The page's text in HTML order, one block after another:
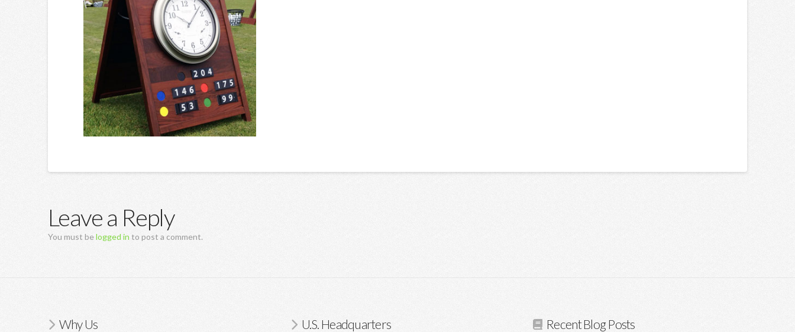
Leave a Reply
You must be logged in to post a comment.
Why Us U.S. Headquarters Recent Blog Posts